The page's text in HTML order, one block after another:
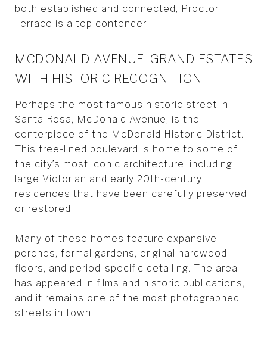
both established and connected, Proctor
Terrace is a top contender.
MCDONALD AVENUE: GRAND ESTATES
WITH HISTORIC RECOGNITION
Perhaps the most famous historic street in
Santa Rosa, McDonald Avenue, is the
centerpiece of the McDonald Historic District.
This tree-lined boulevard is home to some of
the city’s most iconic architecture, including
large Victorian and early 20th-century
residences that have been carefully preserved
or restored.
Many of these homes feature expansive
porches, formal gardens, original hardwood
floors, and period-specific detailing. The area
has appeared in films and historic publications,
and it remains one of the most photographed
streets in town.